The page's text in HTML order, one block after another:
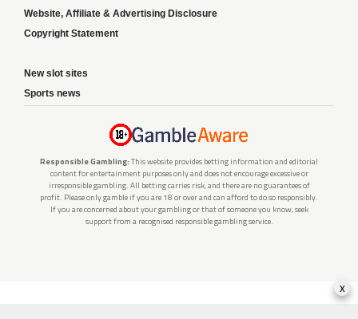
Website, Affiliate & Advertising Disclosure
Copyright Statement
New slot sites
Sports news
Responsible Gambling: This website provides betting information and editorial
content for entertainment purposes only and does not encourage excessive or
irresponsible gambling. All betting carries risk, and there are no guarantees of
profit. Please only gamble if you are 18 or over and can afford to do so responsibly.
If you are concerned about your gambling or that of someone you know, seek
support from a recognised responsible gambling service.
x